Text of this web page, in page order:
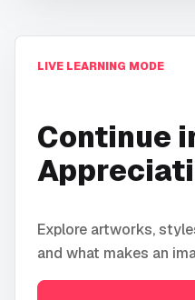
LIVE LEARNING MODE
Continue
Explore artworks,
and what makes an